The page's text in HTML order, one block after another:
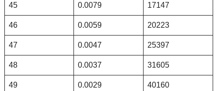
45 0.0079 17147
46 0.0059 20223
47 0.0047 25397
48 0.0037 31605
49 0.0029 40160